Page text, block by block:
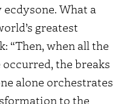
What a
greatest
“Then, when all the
the breaks
alone orchestrates
to the